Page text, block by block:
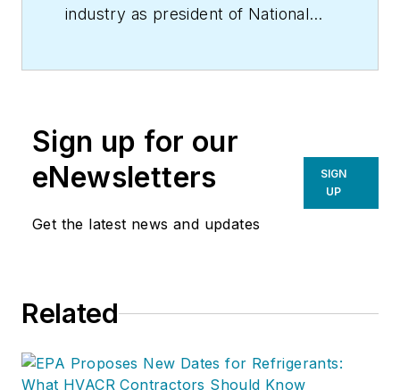
industry as president of National
in a building pressure
measurement procedure, contact
Doc atrobf@ncihvac.com
him at 800-633-7058. Go to NCI’s
downloads.
Sign up for our
eNewsletters
Get the latest news and updates
SIGN
UP
Related